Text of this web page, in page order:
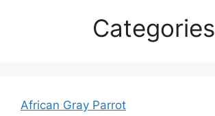
Categories
African Gray Parrot